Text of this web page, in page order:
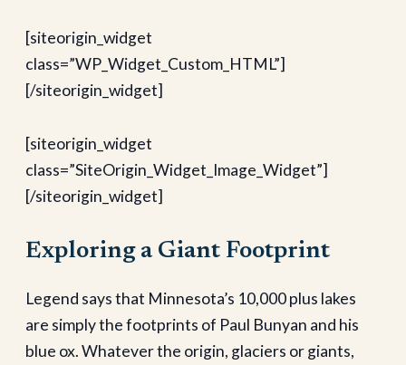
[siteorigin_widget
class=”WP_Widget_Custom_HTML”]
[/siteorigin_widget]
[siteorigin_widget
class=”SiteOrigin_Widget_Image_Widget”]
[/siteorigin_widget]
Exploring a Giant Footprint
Legend says that Minnesota’s 10,000 plus lakes
are simply the footprints of Paul Bunyan and his
blue ox. Whatever the origin, glaciers or giants,